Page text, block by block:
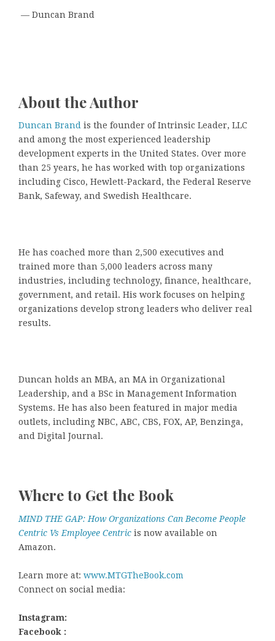
— Duncan Brand
About the Author
Duncan Brand is the founder of Intrinsic Leader, LLC
and among the most experienced leadership
development experts in the United States. Over more
than 25 years, he has worked with top organizations
including Cisco, Hewlett-Packard, the Federal Reserve
Bank, Safeway, and Swedish Healthcare.
He has coached more than 2,500 executives and
trained more than 5,000 leaders across many
industries, including technology, finance, healthcare,
government, and retail. His work focuses on helping
organizations develop strong leaders who deliver real
results.
Duncan holds an MBA, an MA in Organizational
Leadership, and a BSc in Management Information
Systems. He has also been featured in major media
outlets, including NBC, ABC, CBS, FOX, AP, Benzinga,
and Digital Journal.
Where to Get the Book
MIND THE GAP: How Organizations Can Become People
Centric Vs Employee Centric is now available on
Amazon.
Learn more at: www.MTGTheBook.com
Connect on social media:
Instagram:
Facebook :